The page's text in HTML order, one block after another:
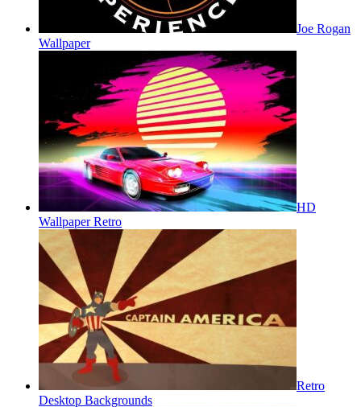
Joe Rogan
Wallpaper
HD
Wallpaper Retro
Retro
Desktop Backgrounds